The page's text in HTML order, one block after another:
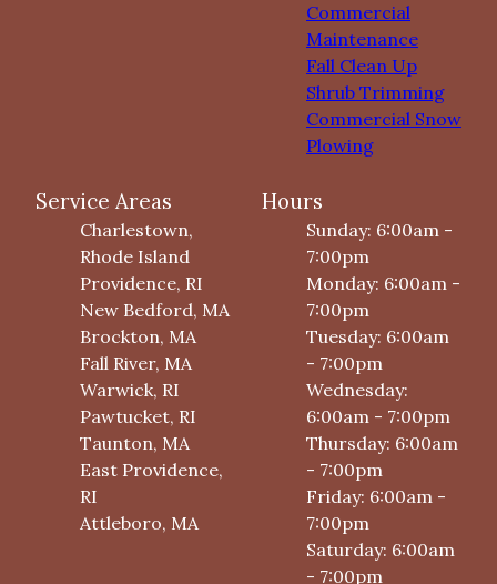
Commercial
Maintenance
Fall Clean Up
Shrub Trimming
Commercial Snow
Plowing
Service Areas
Charlestown,
Rhode Island
Providence, RI
New Bedford, MA
Brockton, MA
Fall River, MA
Warwick, RI
Pawtucket, RI
Taunton, MA
East Providence,
RI
Attleboro, MA
Hours
Sunday: 6:00am -
7:00pm
Monday: 6:00am -
7:00pm
Tuesday: 6:00am
- 7:00pm
Wednesday:
6:00am - 7:00pm
Thursday: 6:00am
- 7:00pm
Friday: 6:00am -
7:00pm
Saturday: 6:00am
- 7:00pm